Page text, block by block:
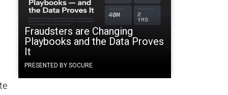
Fraudsters are Changing
Playbooks and the Data Proves
It
PRESENTED BY SOCURE